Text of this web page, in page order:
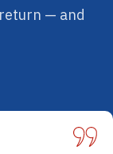
— and